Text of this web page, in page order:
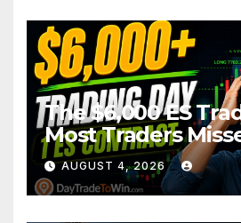
The $6,000 ES
Most Traders
AUGUST 4, 2026